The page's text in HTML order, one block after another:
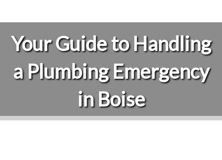
Your Guide to Handling
a Plumbing Emergency
in Boise